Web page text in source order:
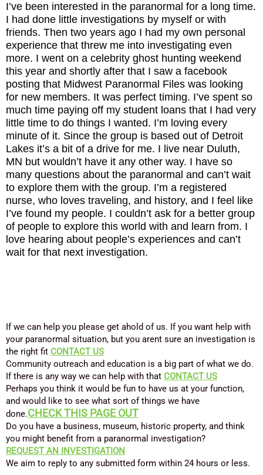
I’ve been interested in the paranormal for a long time.
I had done little investigations by myself or with
friends. Then two years ago I had my own personal
experience that threw me into investigating even
more. I went on a celebrity ghost hunting weekend
this year and shortly after that I saw a facebook
posting that Midwest Paranormal Files was looking
for new members. It was perfect timing. I’ve spent so
much time paying off my student loans that I had very
little time to do things I wanted. I’m loving every
minute of it. Since the group is based out of Detroit
Lakes it’s a bit of a drive for me. I live near Duluth,
MN but wouldn’t have it any other way. I have so
many questions about the paranormal and can’t wait
to explore them with the group. I’m a registered
nurse, who loves traveling, and history, and I feel like
I’ve found my people. I couldn’t ask for a better group
of people to explore this world with and learn from. I
love hearing about people’s experiences and can’t
wait for that next investigation.
If we can help you please get ahold of us. If you want help with
your paranormal situation, but you arent sure an investigation is
the right fit CONTACT US
Community outreach and education is a big part of what we do.
If there is any way we can help with that CONTACT US
Perhaps you think it would be fun to have us at your function,
and would like to see what sort of things we have
done.CHECKTHIS PAGE OUT
Do you have a business, museum, historic property, and think
you might benefit from a paranormal investigation?
REQUEST AN INVESTIGATION
We aim to reply to any submitted form within 24 hours or less.